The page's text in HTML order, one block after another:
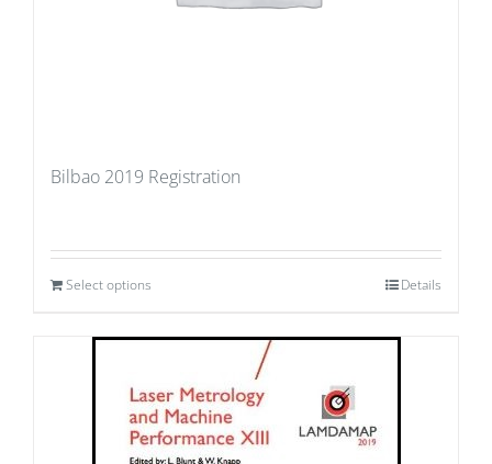
Bilbao 2019 Registration
Select options Details